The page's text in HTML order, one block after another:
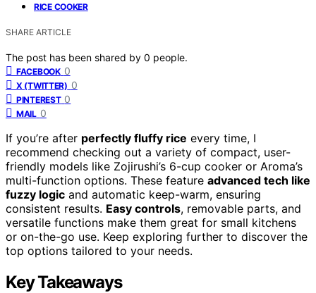
RICE COOKER
SHARE ARTICLE
The post has been shared by 0 people.
FACEBOOK 0
X (TWITTER) 0
PINTEREST 0
MAIL 0
If you’re after perfectly fluffy rice every time, I
recommend checking out a variety of compact, user-
friendly models like Zojirushi’s 6-cup cooker or Aroma’s
multi-function options. These feature advanced tech like
fuzzy logic and automatic keep-warm, ensuring
consistent results. Easy controls, removable parts, and
versatile functions make them great for small kitchens
or on-the-go use. Keep exploring further to discover the
top options tailored to your needs.
Key Takeaways